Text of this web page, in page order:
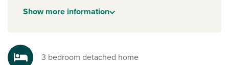
Showmore information
3 bedroom detached home